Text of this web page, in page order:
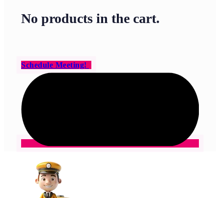
No products in the cart.
Schedule Meeting!